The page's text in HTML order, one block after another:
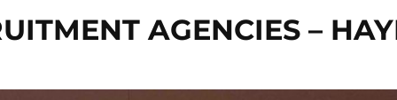
AGENCIES –